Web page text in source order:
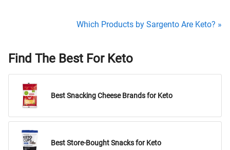
Which Products by Sargento Are Keto? »
Find The Best For Keto
Best Snacking Cheese Brands for Keto
Best Store-Bought Snacks for Keto